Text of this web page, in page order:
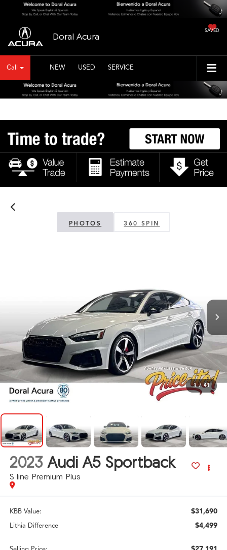
Doral Acura
SAVED
Call NEW USED SERVICE
PHOTOS 360 SPIN
1 / 41
2023 Audi A5 Sportback
S line Premium Plus
KBB Value: $31,690
Lithia Difference $4,499